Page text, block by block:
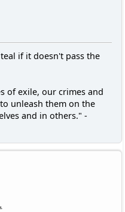
if it doesn't pass the
of exile, our crimes and
unleash them on the
and in others." -